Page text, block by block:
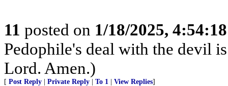
11 posted on 1/18/2025,
Pedophile's deal with the devil
Lord. Amen.)
[ Post Reply Private Reply To 1 View Replies]